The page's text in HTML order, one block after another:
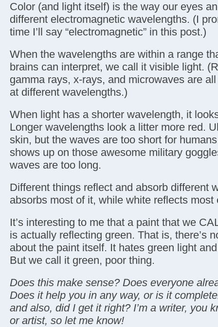
Color (and light itself) is the way our eyes
different electromagnetic wavelengths. (I
time I’ll say “electromagnetic” in this post.)
When the wavelengths are within a range
brains can interpret, we call it visible light.
gamma rays, x-rays, and microwaves are
at different wavelengths.)
When light has a shorter wavelength, it
Longer wavelengths look a litter more red.
skin, but the waves are too short for
shows up on those awesome military
waves are too long.
Different things reflect and absorb different
absorbs most of it, while white reflects most
It’s interesting to me that a paint that we
is actually reflecting green. That is, there’s
about the paint itself. It hates green light
But we call it green, poor thing.
Does this make sense? Does everyone
Does it help you in any way, or is it
and also, did I get it right? I’m a writer, you
or artist, so let me know!